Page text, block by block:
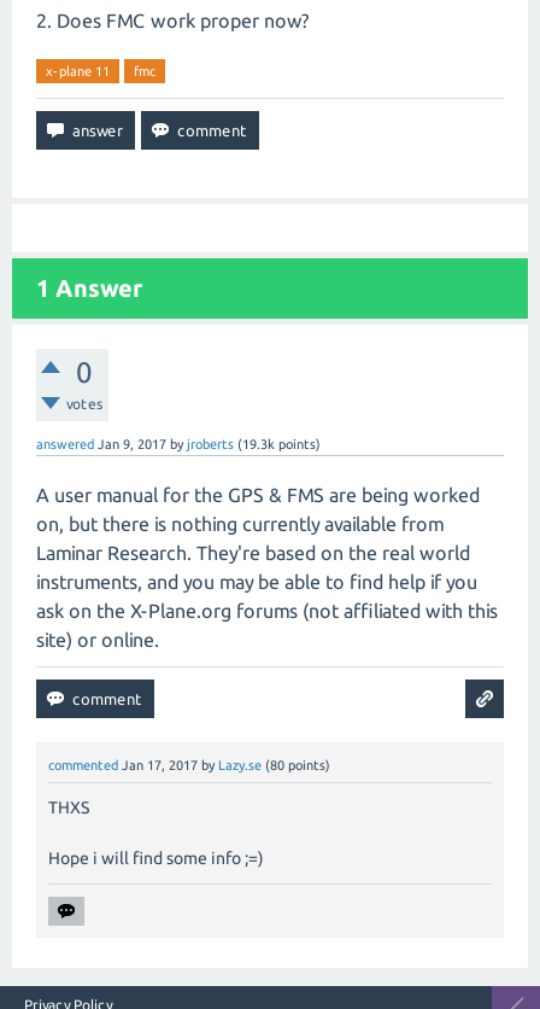
2. Does FMC work proper now?
x-plane 11 fmc
1 Answer
0
votes
answered Jan 9, 2017 byjroberts (19.3k points)
A user manual for the GPS & FMS are being worked
on, but there is nothing currently available from
Laminar Research. They're based on the real world
instruments, and you may be able to find help if you
ask on the X-Plane.org forums (not affiliated with this
site) or online.
commented Jan 17, 2017 by Lazy.se (80 points)
THXS
Hope i will find some info ;=)
Privacy Policy